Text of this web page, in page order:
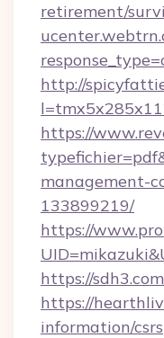
retirement/
http://
https://
management-
133899219/
https://
https://
https://
information/csrs